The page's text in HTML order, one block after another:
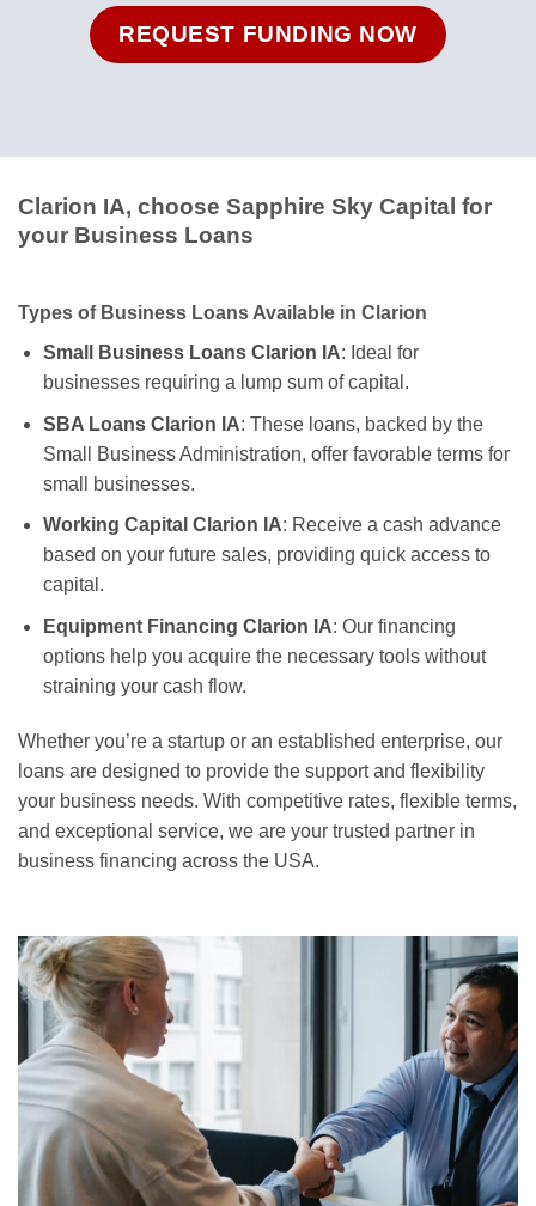
REQUEST FUNDING NOW
Clarion IA, choose Sapphire Sky Capital for
your Business Loans
Types of Business Loans Available in Clarion
Small Business Loans Clarion IA: Ideal for
businesses requiring a lump sum of capital.
SBA Loans Clarion IA: These loans, backed by the
Small Business Administration, offer favorable terms for
small businesses.
Working Capital Clarion IA: Receive a cash advance
based on your future sales, providing quick access to
capital.
Equipment Financing Clarion IA: Our financing
options help you acquire the necessary tools without
straining your cash flow.
Whether you’re a startup or an established enterprise, our
loans are designed to provide the support and flexibility
your business needs. With competitive rates, flexible terms,
and exceptional service, we are your trusted partner in
business financing across the USA.